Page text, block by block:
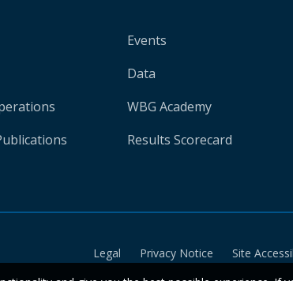
Events
Data
WBG Academy
Results Scorecard
Legal Privacy Notice Site